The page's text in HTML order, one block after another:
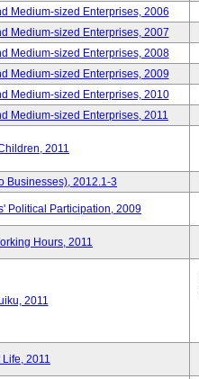
Medium-sized Enterprises, 2006
Medium-sized Enterprises, 2007
Medium-sized Enterprises, 2008
Medium-sized Enterprises, 2009
Medium-sized Enterprises, 2010
Medium-sized Enterprises, 2011
2011
Businesses), 2012.1-3
Political Participation, 2009
Hours, 2011
2011
2011